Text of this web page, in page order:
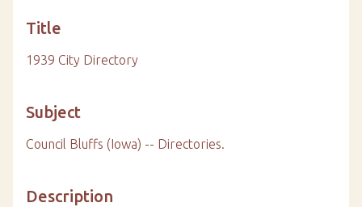
Title
1939 City Directory
Subject
Council Bluffs (Iowa) -- Directories.
Description